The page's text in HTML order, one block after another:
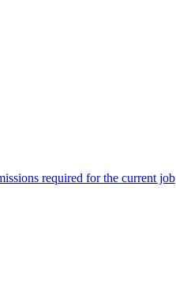
required for the current job